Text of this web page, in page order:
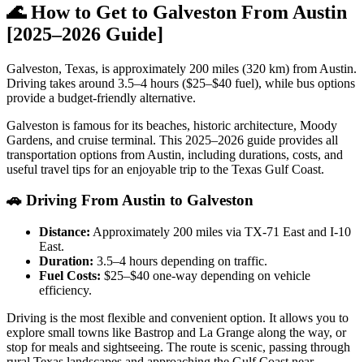
🌊 How to Get to Galveston From Austin
[2025–2026 Guide]
Galveston, Texas, is approximately 200 miles (320 km) from Austin.
Driving takes around 3.5–4 hours ($25–$40 fuel), while bus options
provide a budget-friendly alternative.
Galveston is famous for its beaches, historic architecture, Moody
Gardens, and cruise terminal. This 2025–2026 guide provides all
transportation options from Austin, including durations, costs, and
useful travel tips for an enjoyable trip to the Texas Gulf Coast.
🚗 Driving From Austin to Galveston
Distance: Approximately 200 miles via TX-71 East and I-10
East.
Duration: 3.5–4 hours depending on traffic.
Fuel Costs: $25–$40 one-way depending on vehicle
efficiency.
Driving is the most flexible and convenient option. It allows you to
explore small towns like Bastrop and La Grange along the way, or
stop for meals and sightseeing. The route is scenic, passing through